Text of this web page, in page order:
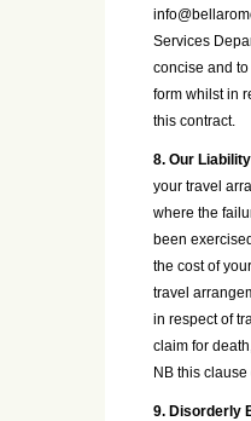
Services
concise and
form whilst in
this contract.
8. Our Liability
your travel
where the
been
the cost of
travel
in respect of
claim for
NB this
9. Disorderly